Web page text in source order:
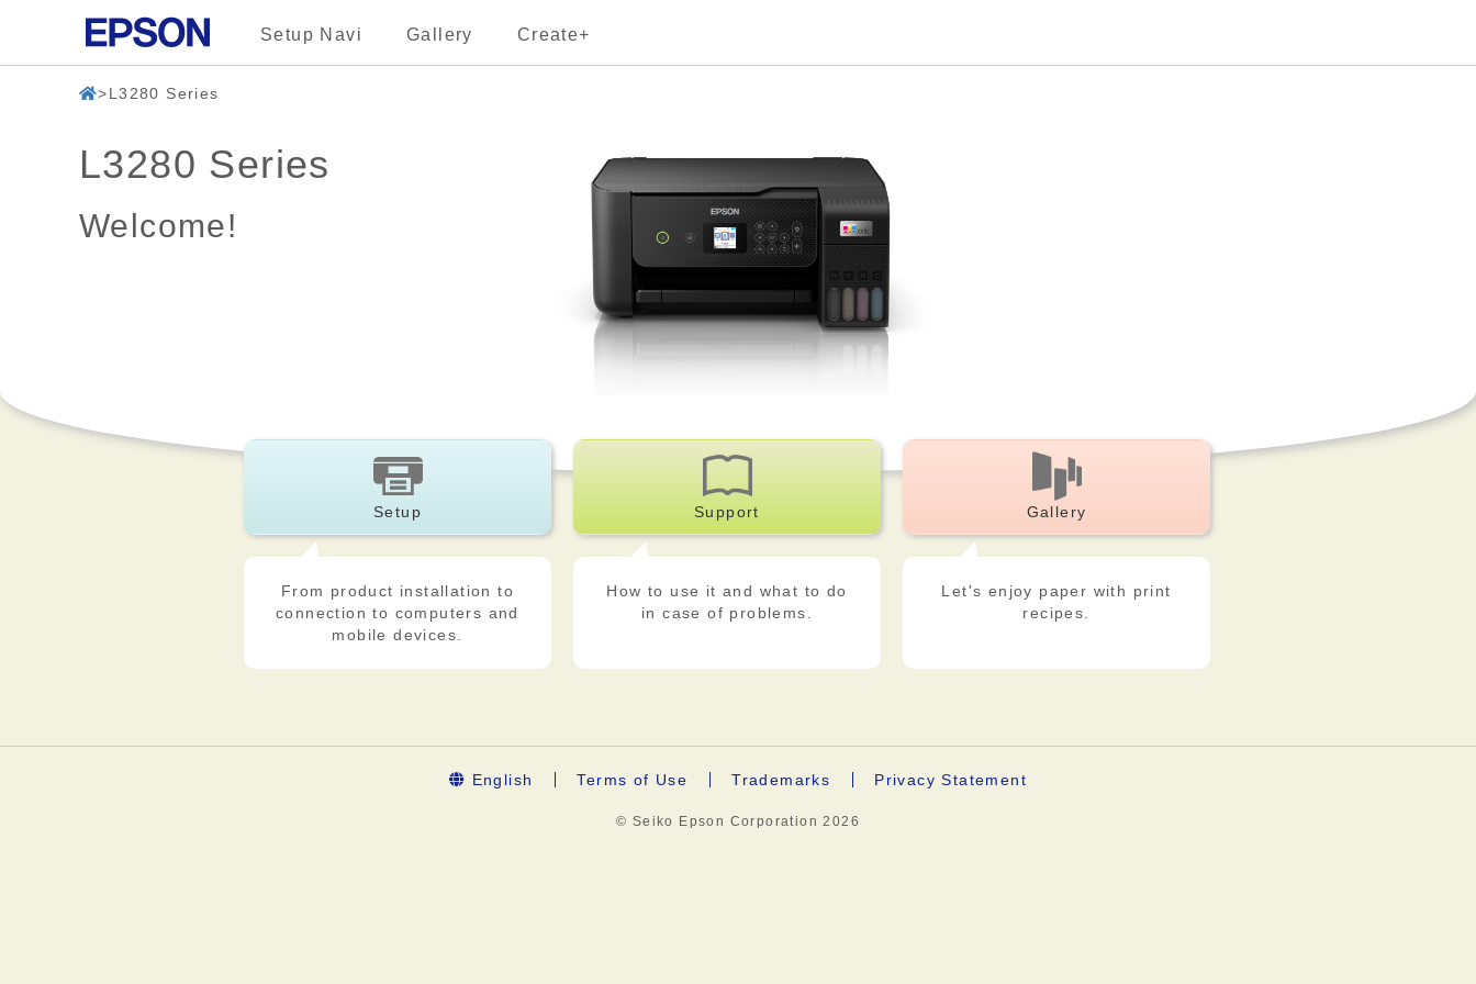
Setup Navi Gallery Create+
L3280 Series
L3280 Series
Welcome!
Setup
From product installation to
connection to computers and
mobile devices.
Support
How to use it and what to do
in case of problems.
Gallery
Let's enjoy paper with print
recipes.
English Terms of Use Trademarks Privacy Statement
© Seiko Epson Corporation2026